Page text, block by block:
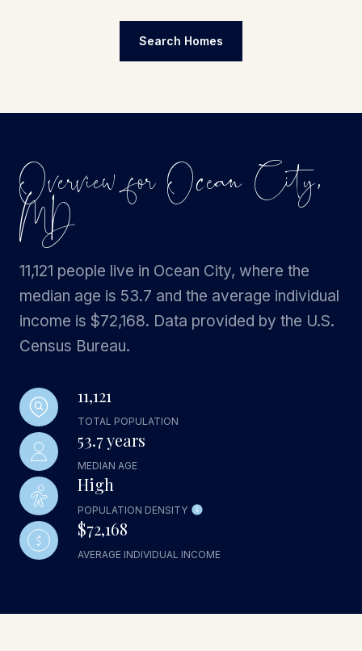
Search Homes
Overview for Ocean City,
MD
11,121 people live in Ocean City, where the
median age is 53.7 and the average individual
income is $72,168. Data provided by the U.S.
Census Bureau.
11,121
TOTAL POPULATION
53.7 years
MEDIAN AGE
High
POPULATION DENSITY
$72,168
AVERAGE INDIVIDUAL INCOME